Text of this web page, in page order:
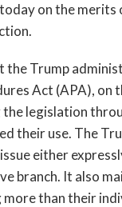
on the
Trump
Act (APA),
legislation
their use. The
either
branch. It also
than their